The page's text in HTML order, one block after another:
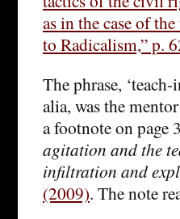
as in the case of
to Radicalism,” p.
The phrase,
alia, was the
a footnote on page
agitation and the
infiltration and
(2009). The note